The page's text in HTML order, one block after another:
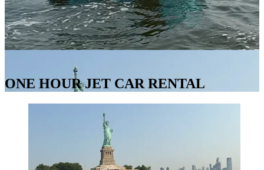
ONE HOUR JET CAR RENTAL